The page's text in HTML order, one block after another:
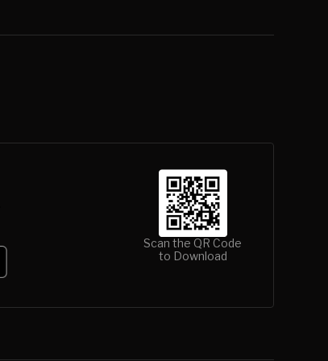
Scan the QR Code
to Download